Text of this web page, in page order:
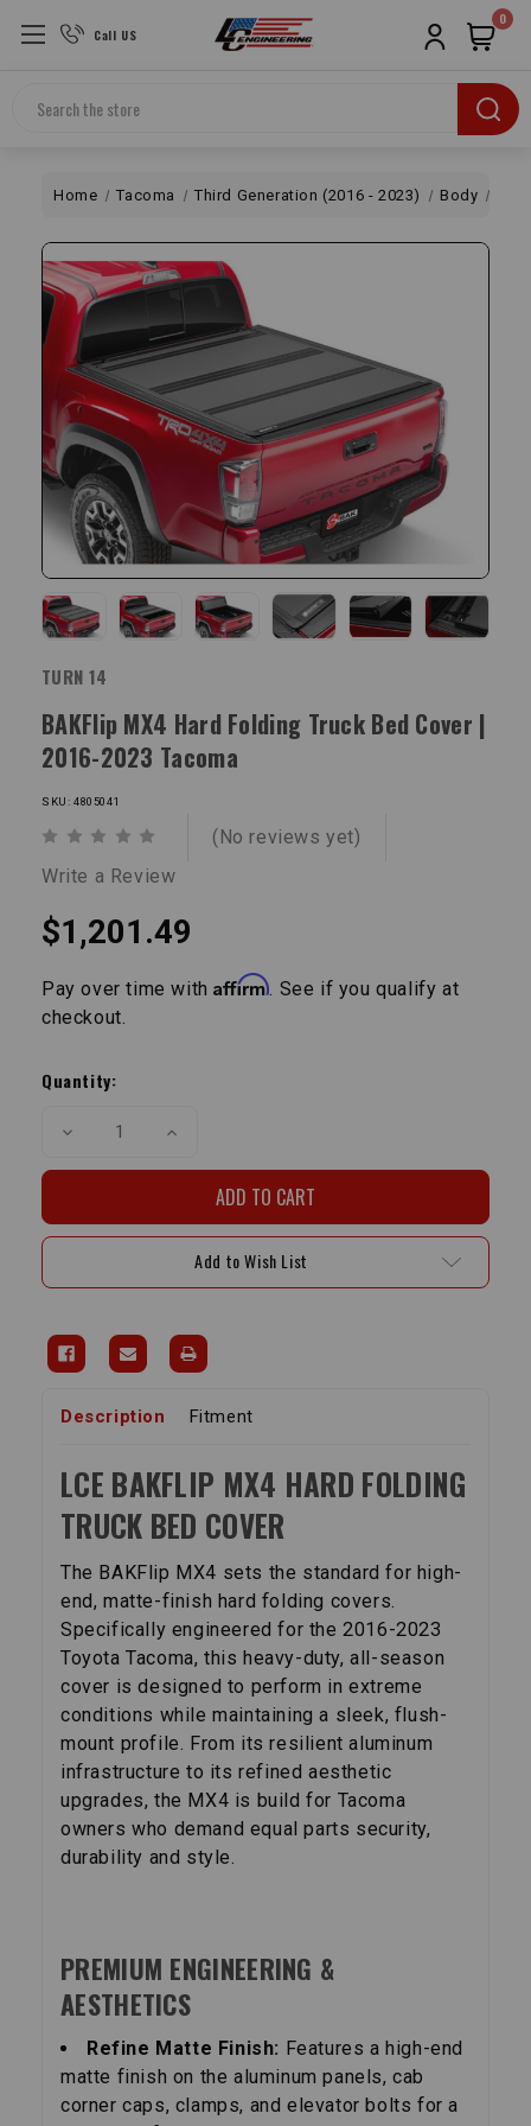
Call US
Search
0
Home Tacoma Third Generation (2016 - 2023) Body
TURN 14
BAKFlip MX4 Hard Folding Truck Bed Cover |
2016-2023 Tacoma
SKU: 4805041
(No reviews yet)
Write a Review
$1,201.49
Pay over time withAffirm. See if you qualify at
checkout.
Stock:
Quantity:
Decrease
Folding
Truck
|
2023
Tacoma
Increase
Folding
Truck
|
2023
Tacoma
Add to Wish List
Description Fitment
LCE BAKFLIP MX4 HARD FOLDING
TRUCK BED COVER
The BAKFlip MX4 sets the standard for high-
end, matte-finish hard folding covers.
Specifically engineered for the 2016-2023
Toyota Tacoma, this heavy-duty, all-season
cover is designed to perform in extreme
conditions while maintaining a sleek, flush-
mount profile. From its resilient aluminum
infrastructure to its refined aesthetic
upgrades, the MX4 is build for Tacoma
owners who demand equal parts security,
durability and style.
PREMIUM ENGINEERING &
AESTHETICS
Refine Matte Finish: Features a high-end
matte finish on the aluminum panels, cab
corner caps, clamps, and elevator bolts for a